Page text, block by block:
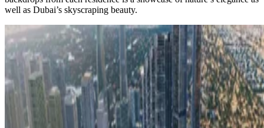
well as Dubai’s skyscraping beauty.